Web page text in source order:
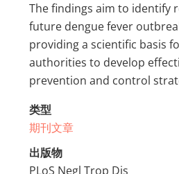
The findings aim to identify
future dengue fever
providing a scientific basis
authorities to develop
prevention and control
类型
期刊文章
出版物
PLoS Negl Trop Dis